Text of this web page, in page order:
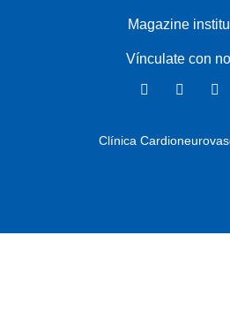
Magazine
Vínculate con
Clínica